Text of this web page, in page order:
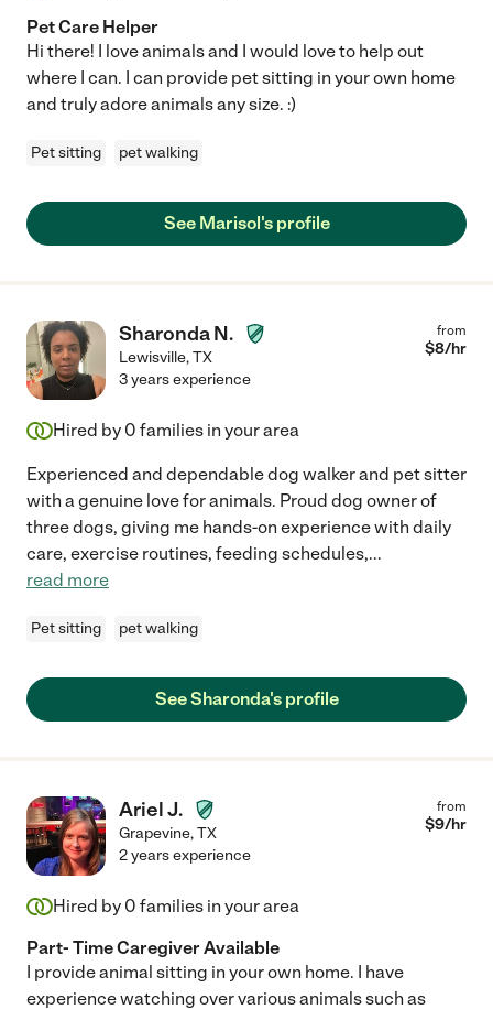
Pet Care Helper
Hi there! I love animals and I would love to help out
where I can. I can provide pet sitting in your own home
and truly adore animals any size. :)
Pet sitting pet walking
See Marisol's profile
Sharonda N.
Lewisville,TX
from
$8/hr
3 years experience
Hired by 0 families in your area
Experienced and dependable dog walker and pet sitter
with a genuine love for animals. Proud dog owner of
three dogs, giving me hands-on experience with daily
care, exercise routines, feeding schedules,...
read more
Pet sitting pet walking
See Sharonda's profile
Ariel J.
Grapevine,TX
from
$9/hr
2 years experience
Hired by 0 families in your area
Part- Time Caregiver Available
I provide animal sitting in your own home. I have
experience watching over various animals such as